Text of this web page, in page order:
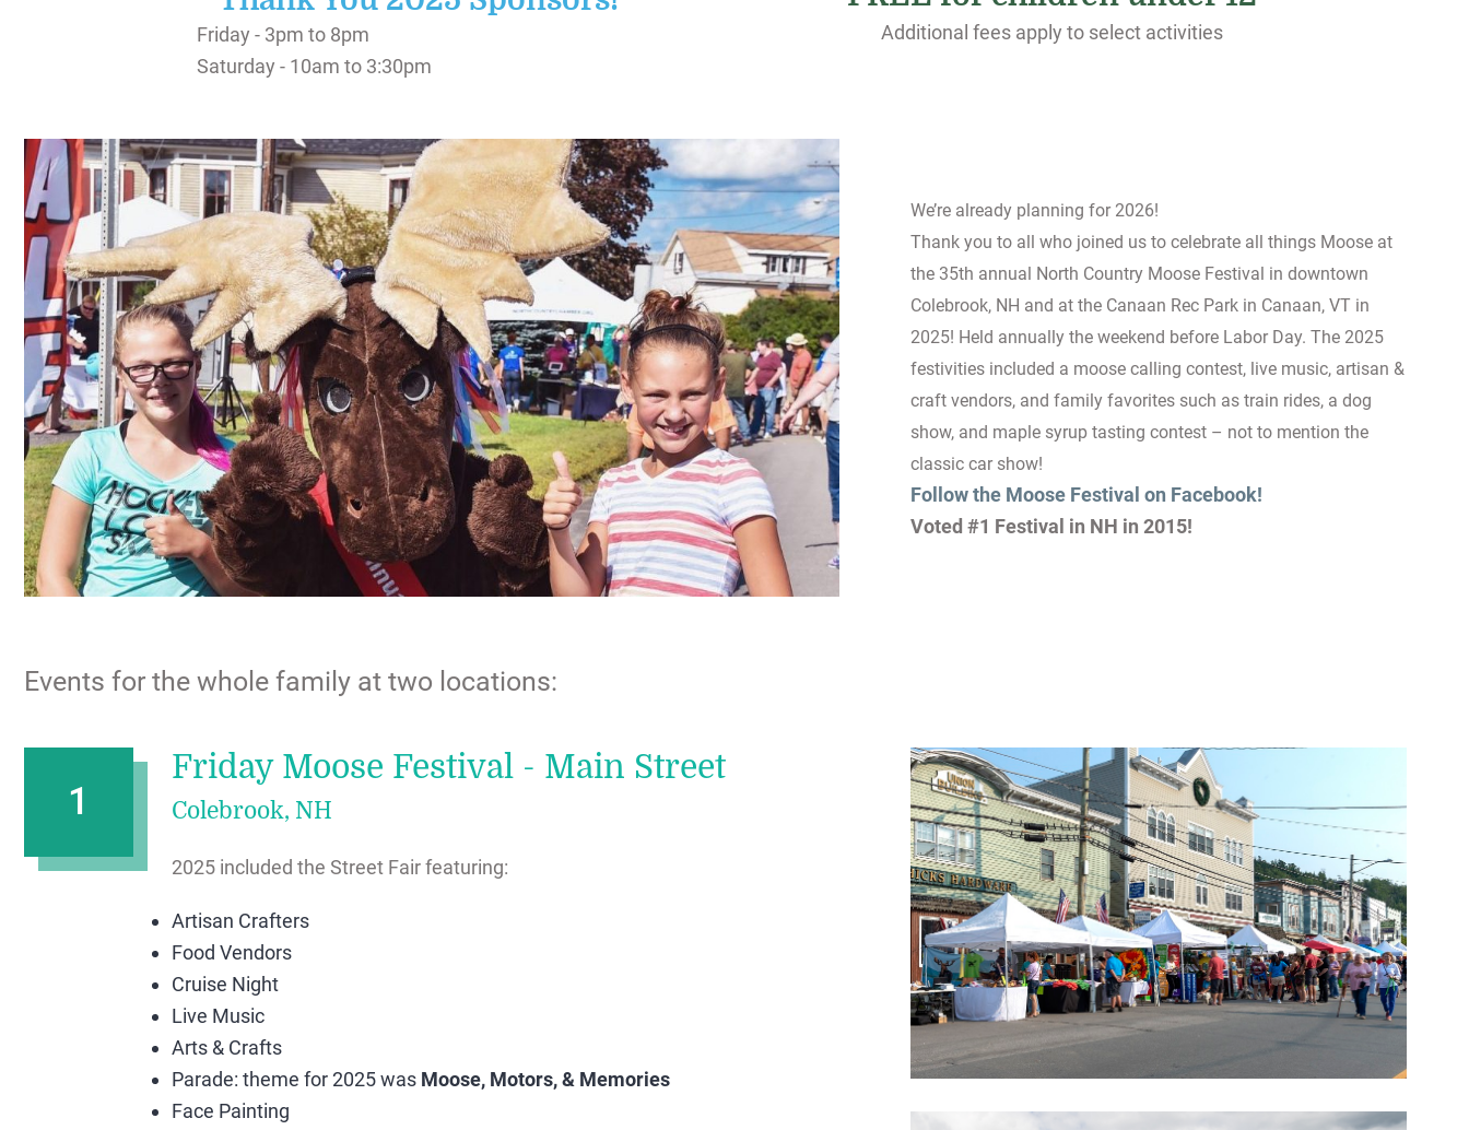
WILDLIFE & NATURE
Friday - 3pm to 8pm
Saturday - 10am to 3:30pm
Additional fees apply to select activities
We’re already planning for 2026!
Thank you to all who joined us to celebrate all things Moose at
the 35th annual North Country Moose Festival in downtown
Colebrook, NH and at the Canaan Rec Park in Canaan, VT in
2025! Held annually the weekend before Labor Day. The 2025
festivities included a moose calling contest, live music, artisan &
craft vendors, and family favorites such as train rides, a dog
show, and maple syrup tasting contest – not to mention the
classic car show!
Follow the Moose Festival on Facebook!
Voted #1 Festival in NH in 2015!
Events for the whole family at two locations:
1
Friday Moose Festival - Main Street
Colebrook, NH
2025 included the Street Fair featuring:
Artisan Crafters
Food Vendors
Cruise Night
Live Music
Arts & Crafts
Parade: theme for 2025 was Moose, Motors, & Memories
Face Painting